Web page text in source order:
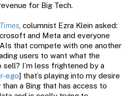
for Big Tech.
, columnist Ezra Klein asked:
and Meta and everyone
that compete with one another
users to want what the
I’m less frightened by a
ego] that’s playing into my desire
a Bing that has access to